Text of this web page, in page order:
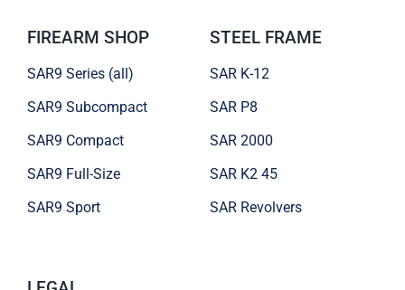
FIREARM SHOP
SAR9 Series (all)
SAR9 Subcompact
SAR9 Compact
SAR9 Full-Size
SAR9 Sport
STEEL FRAME
SAR K-12
SAR P8
SAR 2000
SAR K2 45
SAR Revolvers